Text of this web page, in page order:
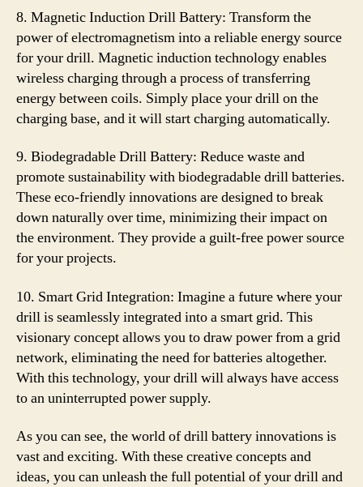
8. Magnetic Induction Drill Battery: Transform the
power of electromagnetism into a reliable energy source
for your drill. Magnetic induction technology enables
wireless charging through a process of transferring
energy between coils. Simply place your drill on the
charging base, and it will start charging automatically.
9. Biodegradable Drill Battery: Reduce waste and
promote sustainability with biodegradable drill batteries.
These eco-friendly innovations are designed to break
down naturally over time, minimizing their impact on
the environment. They provide a guilt-free power source
for your projects.
10. Smart Grid Integration: Imagine a future where your
drill is seamlessly integrated into a smart grid. This
visionary concept allows you to draw power from a grid
network, eliminating the need for batteries altogether.
With this technology, your drill will always have access
to an uninterrupted power supply.
As you can see, the world of drill battery innovations is
vast and exciting. With these creative concepts and
ideas, you can unleash the full potential of your drill and